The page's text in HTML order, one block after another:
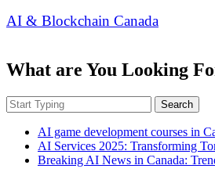
AI & Blockchain Canada
What are You Looking
Search
AI game development courses in
AI Services 2025: Transforming
Breaking AI News in Canada: